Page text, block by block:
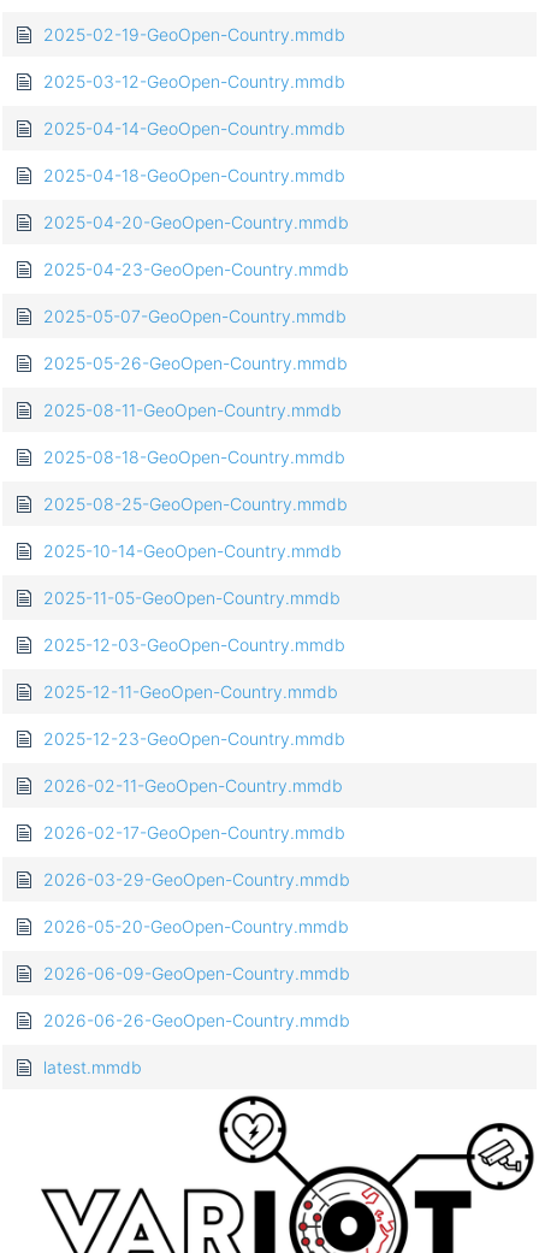
2025-02-19-GeoOpen-Country.mmdb
2025-03-12-GeoOpen-Country.mmdb
2025-04-14-GeoOpen-Country.mmdb
2025-04-18-GeoOpen-Country.mmdb
2025-04-20-GeoOpen-Country.mmdb
2025-04-23-GeoOpen-Country.mmdb
2025-05-07-GeoOpen-Country.mmdb
2025-05-26-GeoOpen-Country.mmdb
2025-08-11-GeoOpen-Country.mmdb
2025-08-18-GeoOpen-Country.mmdb
2025-08-25-GeoOpen-Country.mmdb
2025-10-14-GeoOpen-Country.mmdb
2025-11-05-GeoOpen-Country.mmdb
2025-12-03-GeoOpen-Country.mmdb
2025-12-11-GeoOpen-Country.mmdb
2025-12-23-GeoOpen-Country.mmdb
2026-02-11-GeoOpen-Country.mmdb
2026-02-17-GeoOpen-Country.mmdb
2026-03-29-GeoOpen-Country.mmdb
2026-05-20-GeoOpen-Country.mmdb
2026-06-09-GeoOpen-Country.mmdb
2026-06-26-GeoOpen-Country.mmdb
latest.mmdb